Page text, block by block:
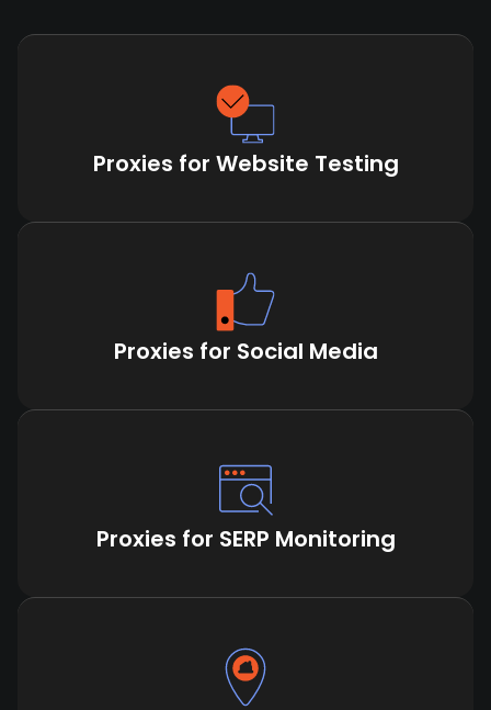
Proxies for Website Testing
Proxies for Social Media
Proxies for SERP Monitoring